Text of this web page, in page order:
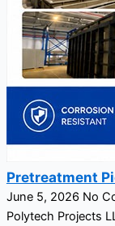
Pretreatment
June 5, 2026 No
Polytech Projects